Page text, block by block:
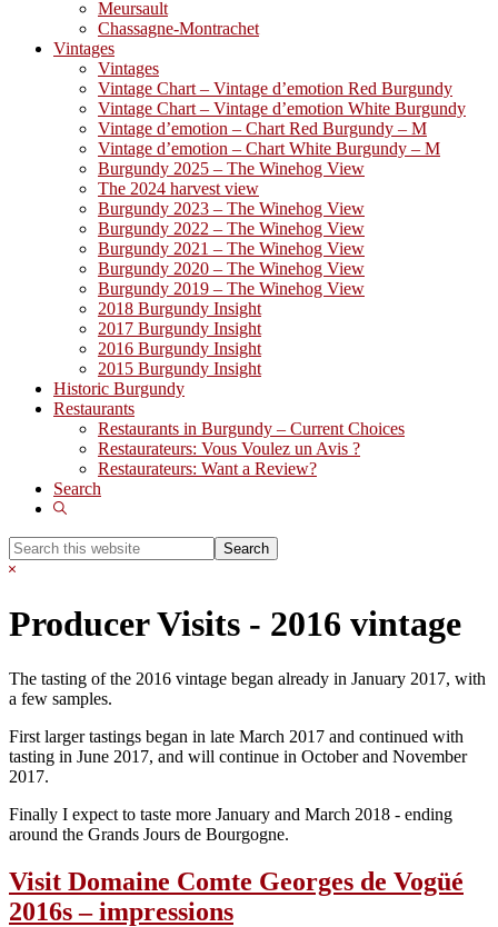
Meursault
Chassagne-Montrachet
Vintages
Vintages
Vintage Chart – Vintage d’emotion Red Burgundy
Vintage Chart – Vintage d’emotion White Burgundy
Vintage d’emotion – Chart Red Burgundy – M
Vintage d’emotion – Chart White Burgundy – M
Burgundy 2025 – The Winehog View
The 2024 harvest view
Burgundy 2023 – The Winehog View
Burgundy 2022 – The Winehog View
Burgundy 2021 – The Winehog View
Burgundy 2020 – The Winehog View
Burgundy 2019 – The Winehog View
2018 Burgundy Insight
2017 Burgundy Insight
2016 Burgundy Insight
2015 Burgundy Insight
Historic Burgundy
Restaurants
Restaurants in Burgundy – Current Choices
Restaurateurs: Vous Voulez un Avis ?
Restaurateurs: Want a Review?
Search
Show
Search
this
Hide
Producer Visits - 2016 vintage
The tasting of the 2016 vintage began already in January 2017, with
a few samples.
First larger tastings began in late March 2017 and continued with
tasting in June 2017, and will continue in October and November
2017.
Finally I expect to taste more January and March 2018 - ending
around the Grands Jours de Bourgogne.
Visit Domaine Comte Georges de Vogüé
2016s – impressions